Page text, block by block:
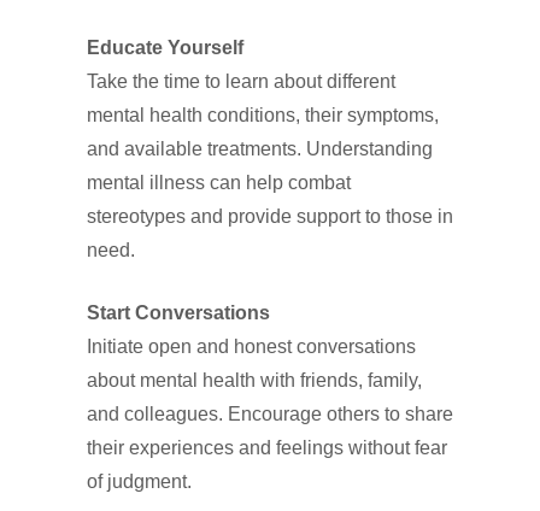
Educate Yourself
Take the time to learn about different
mental health conditions, their symptoms,
and available treatments. Understanding
mental illness can help combat
stereotypes and provide support to those in
need.
Start Conversations
Initiate open and honest conversations
about mental health with friends, family,
and colleagues. Encourage others to share
their experiences and feelings without fear
of judgment.